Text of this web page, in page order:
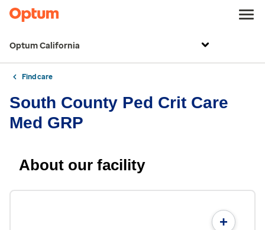
Optum California
Find care
South County Ped Crit Care
Med GRP
About our facility
+